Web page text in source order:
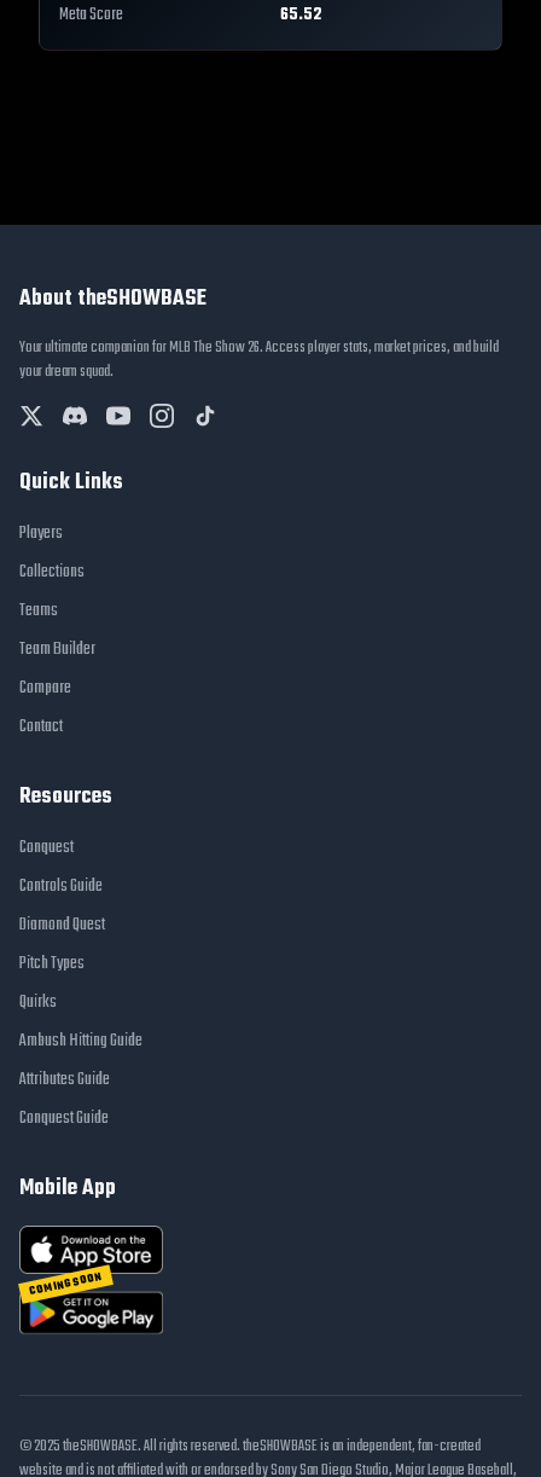
Meta Score
65.52
About theSHOWBASE
Your ultimate companion for MLB The Show 26. Access player stats, market prices, and build
your dream squad.
Quick Links
Players
Collections
Teams
Team Builder
Compare
Contact
Resources
Conquest
Controls Guide
Diamond Quest
Pitch Types
Quirks
Ambush Hitting Guide
Attributes Guide
Conquest Guide
Mobile App
COMING SOON
© 2025 theSHOWBASE. All rights reserved. theSHOWBASE is an independent, fan-created
website and is not affiliated with or endorsed by Sony San Diego Studio, Major League Baseball,